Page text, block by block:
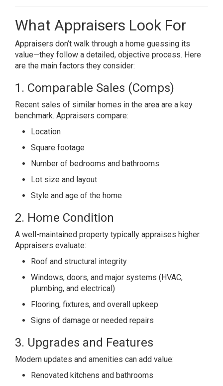
What Appraisers Look For
Appraisers don’t walk through a home guessing its
value—they follow a detailed, objective process. Here
are the main factors they consider:
1. Comparable Sales (Comps)
Recent sales of similar homes in the area are a key
benchmark. Appraisers compare:
Location
Square footage
Number of bedrooms and bathrooms
Lot size and layout
Style and age of the home
2. Home Condition
A well-maintained property typically appraises higher.
Appraisers evaluate:
Roof and structural integrity
Windows, doors, and major systems (HVAC,
plumbing, and electrical)
Flooring, fixtures, and overall upkeep
Signs of damage or needed repairs
3. Upgrades and Features
Modern updates and amenities can add value:
Renovated kitchens and bathrooms